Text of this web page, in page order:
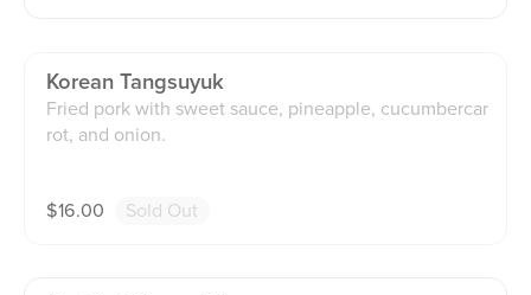
Korean Tangsuyuk
Fried pork with sweet sauce, pineapple, cucumbercar
rot, and onion.
$16.00 Sold Out